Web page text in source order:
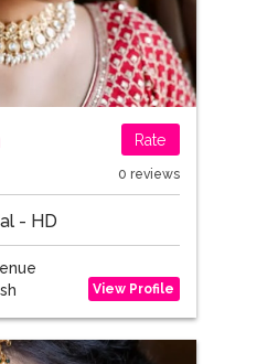
Rate
0 reviews
- HD
View Profile